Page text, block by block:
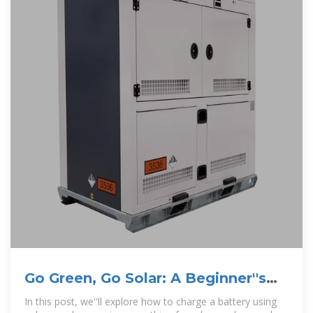
Go Green, Go Solar: A Beginner''s
Guide to Solar
In this post, we''ll explore how to charge a battery using